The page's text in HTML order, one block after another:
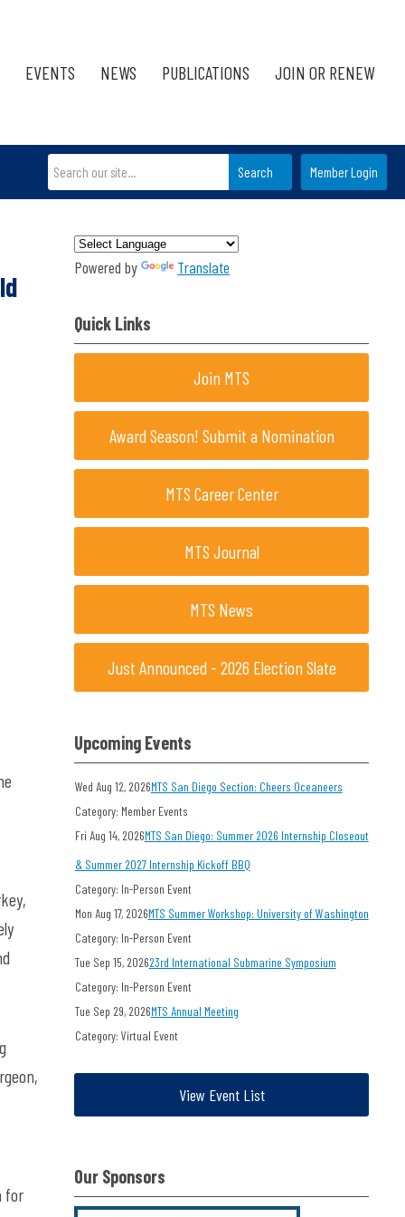
EVENTS NEWS PUBLICATIONS JOIN OR RENEW
Member Login
Search
for
Powered by Translate
Quick Links
Join MTS
Award Season! Submit a Nomination
MTS Career Center
MTS Journal
MTS News
Just Announced - 2026 Election Slate
Upcoming Events
Wed Aug 12, 2026MTS San Diego Section: Cheers Oceaneers
Category: Member Events
Fri Aug 14, 2026MTS San Diego: Summer 2026 Internship Closeout
& Summer 2027 Internship Kickoff BBQ
Category: In-Person Event
Mon Aug 17, 2026MTS Summer Workshop: University of Washington
Category: In-Person Event
Tue Sep 15, 202623rd International Submarine Symposium
Category: In-Person Event
Tue Sep 29, 2026MTS Annual Meeting
Category: Virtual Event
View Event List
Our Sponsors